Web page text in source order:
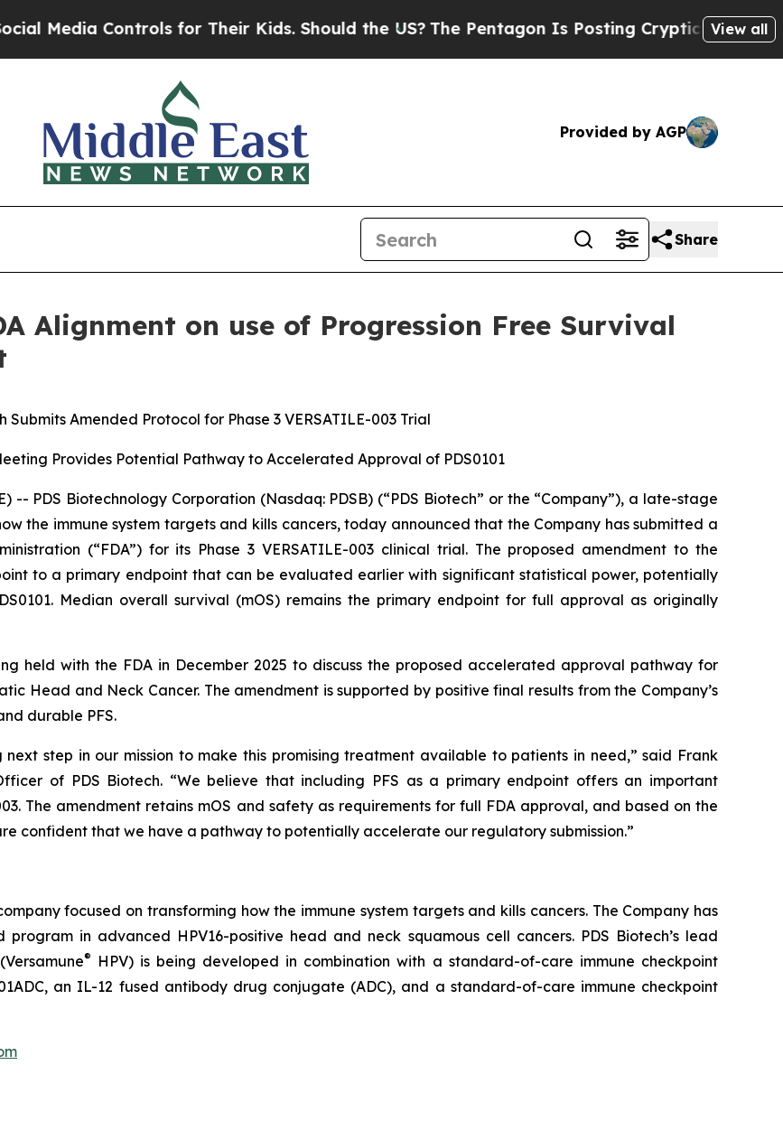
Controls for Their Kids. Should the US?The Pentagon Is Posting Cryptic Biblical View all
Provided by AGP
Share
Alignment on use of Progression Free Survival
Submits Amended Protocol for Phase 3 VERSATILE-003 Trial
Provides Potential Pathway to Accelerated Approval of PDS0101
-- PDS Biotechnology Corporation (Nasdaq: PDSB) (“PDS Biotech” or the “Company”), a late-stage
the immune system targets and kills cancers, today announced that the Company has submitted a
(“FDA”) for its Phase 3 VERSATILE-003 clinical trial. The proposed amendment to the
to a primary endpoint that can be evaluated earlier with significant statistical power, potentially
Median overall survival (mOS) remains the primary endpoint for full approval as originally
held with the FDA in December 2025 to discuss the proposed accelerated approval pathway for
Head and Neck Cancer. The amendment is supported by positive final results from the Company’s
durable PFS.
step in our mission to make this promising treatment available to patients in need,” said Frank
of PDS Biotech. “We believe that including PFS as a primary endpoint offers an important
The amendment retains mOS and safety as requirements for full FDA approval, and based on the
confident that we have a pathway to potentially accelerate our regulatory submission.”
focused on transforming how the immune system targets and kills cancers. The Company has
in advanced HPV16-positive head and neck squamous cell cancers. PDS Biotech’s lead
®
HPV) is being developed in combination with a standard-of-care immune checkpoint
an IL-12 fused antibody drug conjugate (ADC), and a standard-of-care immune checkpoint